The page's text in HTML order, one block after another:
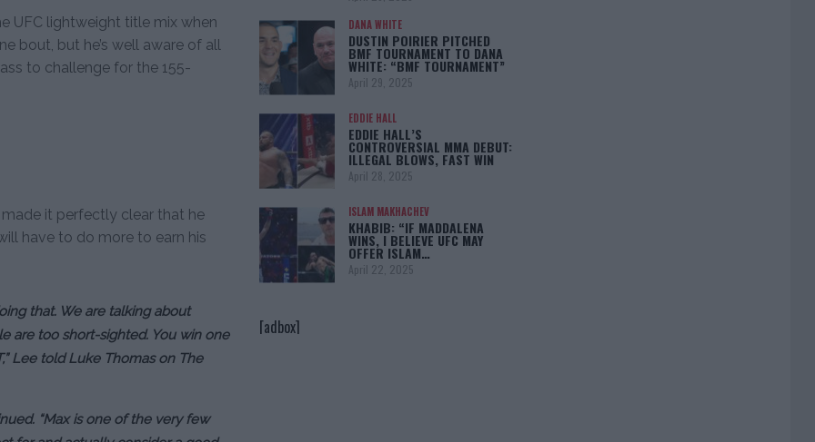
UFC lightweight title mix when
bout, but he’s well aware of all
to challenge for the 155-
made it perfectly clear that he
have to do more to earn his
that. We are talking about
are too short-sighted. You win one
Lee told Luke Thomas on The
“Max is one of the very few
DANA WHITE
DUSTIN POIRIER PITCHED
BMF TOURNAMENT TO DANA
WHITE: “BMF TOURNAMENT”
April 29, 2025
EDDIE HALL
EDDIE HALL’S
CONTROVERSIAL MMA DEBUT:
ILLEGAL BLOWS, FAST WIN
April 28, 2025
ISLAM MAKHACHEV
KHABIB: “IF MADDALENA
WINS, I BELIEVE UFC MAY
OFFER ISLAM…
April 22, 2025
[adbox]